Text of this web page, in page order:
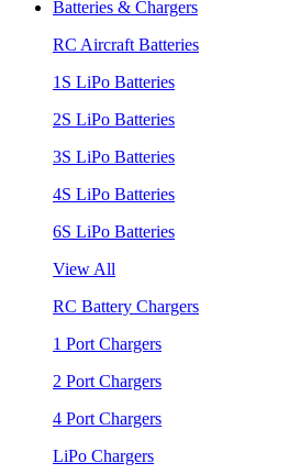
Batteries & Chargers
RC Aircraft Batteries
1S LiPo Batteries
2S LiPo Batteries
3S LiPo Batteries
4S LiPo Batteries
6S LiPo Batteries
View All
RC Battery Chargers
1 Port Chargers
2 Port Chargers
4 Port Chargers
LiPo Chargers